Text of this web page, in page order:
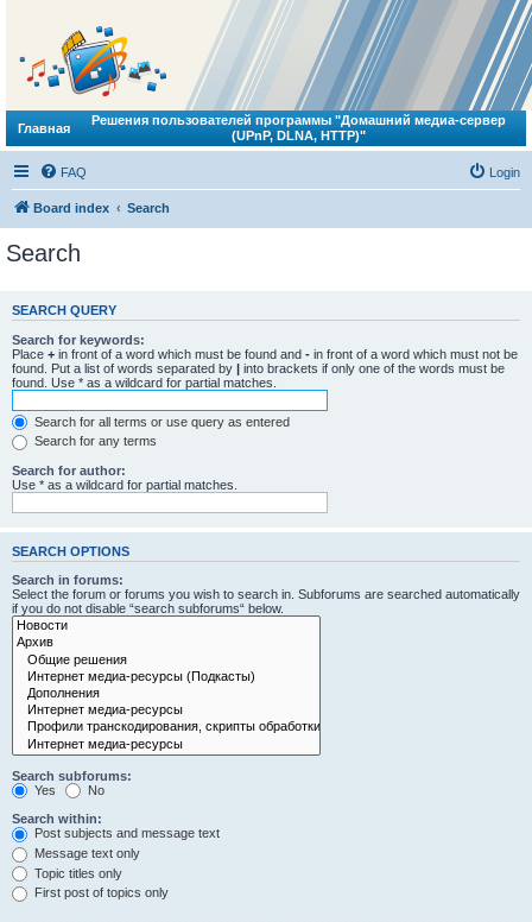
Главная
Решения пользователей программы "Домашний медиа-сервер
(UPnP, DLNA, HTTP)"
FAQ Login
Board index Search
Search
SEARCH QUERY
Search for keywords:
Place + in front of a word which must be found and - in front of a word which must not be
found. Put a list of words separated by | into brackets if only one of the words must be
found. Use * as a wildcard for partial matches.
Search for all terms or use query as entered
Search for any terms
Search for author:
Use * as a wildcard for partial matches.
SEARCH OPTIONS
Search in forums:
Select the forum or forums you wish to search in. Subforums are searched automatically
if you do not disable “search subforums“ below.
Search subforums:
Yes
No
Search within:
Post subjects and message text
Message text only
Topic titles only
First post of topics only